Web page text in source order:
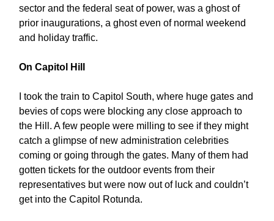
sector and the federal seat of power, was a ghost of
prior inaugurations, a ghost even of normal weekend
and holiday traffic.
On Capitol Hill
I took the train to Capitol South, where huge gates and
bevies of cops were blocking any close approach to
the Hill. A few people were milling to see if they might
catch a glimpse of new administration celebrities
coming or going through the gates. Many of them had
gotten tickets for the outdoor events from their
representatives but were now out of luck and couldn’t
get into the Capitol Rotunda.